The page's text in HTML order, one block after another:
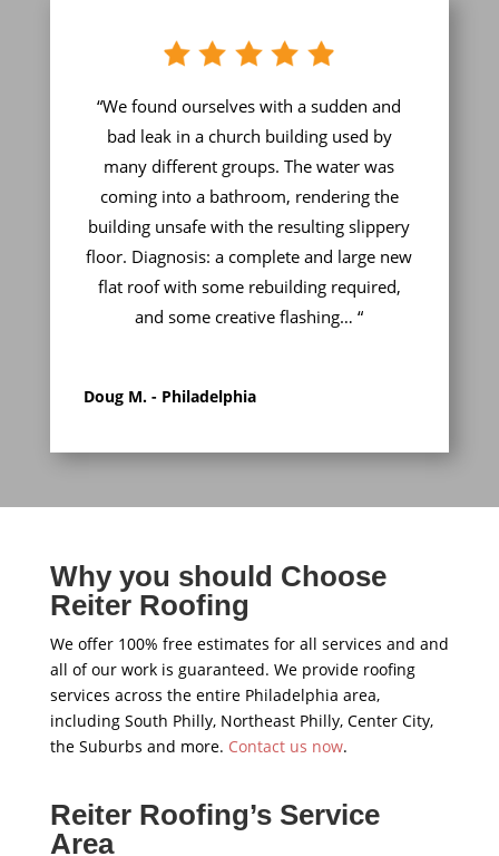
“We found ourselves with a sudden and
bad leak in a church building used by
many different groups. The water was
coming into a bathroom, rendering the
building unsafe with the resulting slippery
floor. Diagnosis: a complete and large new
flat roof with some rebuilding required,
and some creative flashing… “
Doug M. - Philadelphia
Why you should Choose
Reiter Roofing
We offer 100% free estimates for all services and and
all of our work is guaranteed. We provide roofing
services across the entire Philadelphia area,
including South Philly, Northeast Philly, Center City,
the Suburbs and more. Contact us now.
Reiter Roofing’s Service
Area